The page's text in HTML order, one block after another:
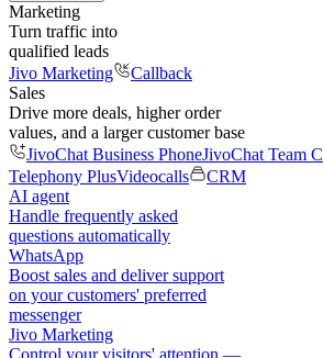
Marketing
Turn traffic into
qualified leads
Jivo Marketing
Callback
Sales
Drive more deals, higher order
values, and a larger customer base
JivoChat Business PhoneJivoChat Team
Telephony PlusVideocalls
CRM
AI agent
Handle frequently asked
questions automatically
WhatsApp
Boost sales and deliver support
on your customers' preferred
messenger
Jivo Marketing
Control your visitors' attention —